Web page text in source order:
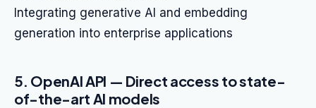
Integrating generative AI and embedding
generation into enterprise applications
5. OpenAI API — Direct access to state-
of-the-art AI models